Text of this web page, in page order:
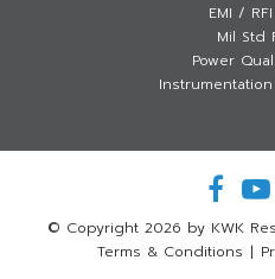
EMI /
Mil Std
Power
© Copyright 2026 by KWK
Terms & Conditions |